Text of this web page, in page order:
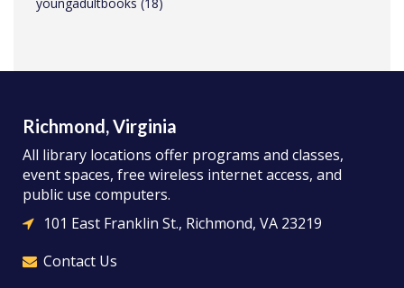
Richmond, Virginia
All library locations offer programs and classes,
event spaces, free wireless internet access, and
public use computers.
101 East Franklin St., Richmond, VA 23219
Contact Us